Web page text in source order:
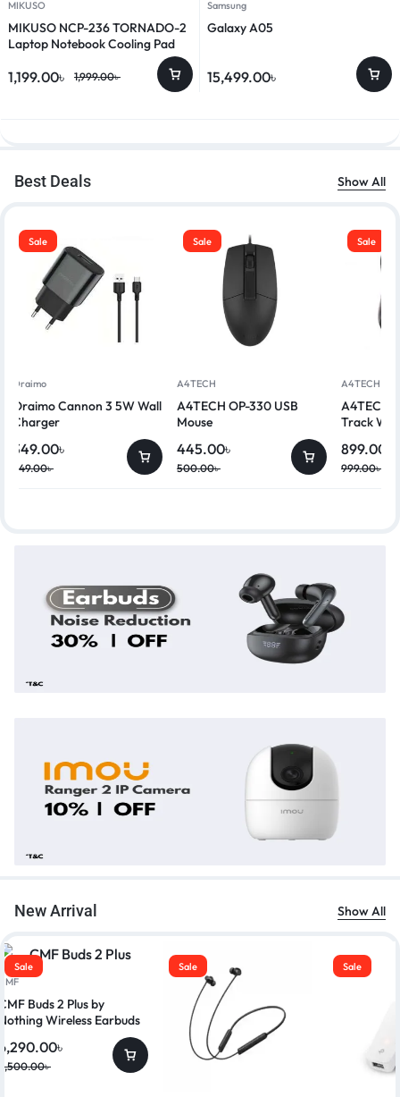
MIKUSO
MIKUSO NCP-236 TORNADO-2
Laptop Notebook Cooling Pad
1,999.00৳
1,199.00৳
Samsung
Galaxy A05
15,499.00৳
Best Deals Show All
Sale
Oraimo
Oraimo Cannon 3 5W Wall
Charger
449.00৳
349.00৳
Sale
A4TECH
A4TECH OP-330 USB
Mouse
500.00৳
445.00৳
Sale
A4TECH
A4TECH
Track
999.00৳
899.00
New Arrival Show All
Sale
Buds 2 Plus by
Wireless Earbuds
৳
৳
Sale Sale